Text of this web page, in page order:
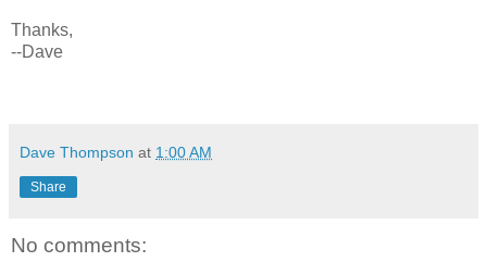
Thanks,
--Dave
Dave Thompson at 1:00 AM
Share
No comments: